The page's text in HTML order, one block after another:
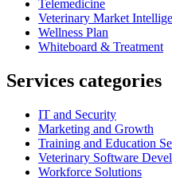
Telemedicine
Veterinary Market
Wellness Plan
Whiteboard & Treatment
Services categories
IT and Security
Marketing and Growth
Training and Education
Veterinary Software
Workforce Solutions